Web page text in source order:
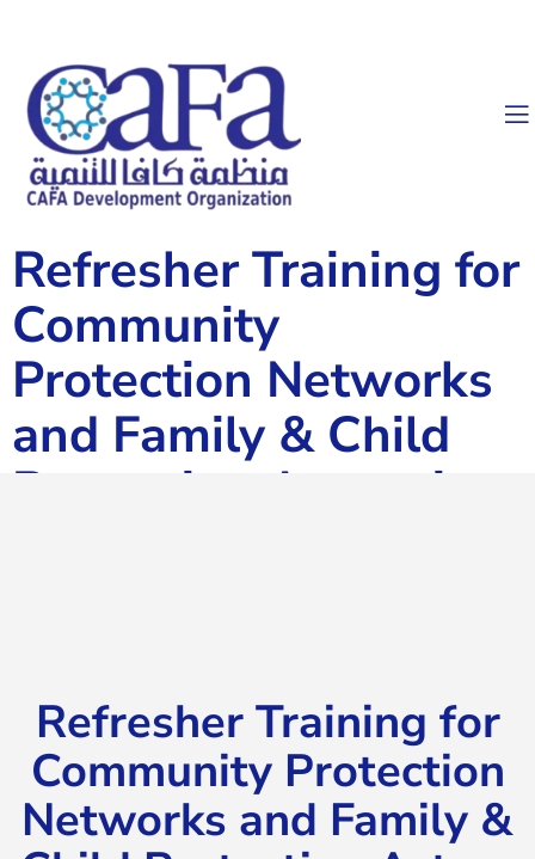
Refresher Training for
Community
Protection Networks
and Family & Child
Protection Actors in
Refresher Training for
Community Protection
Networks and Family &